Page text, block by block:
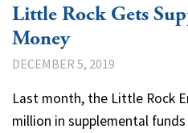
Little Rock Gets
Money
DECEMBER 5, 2019
Last month, the Little Rock
million in supplemental